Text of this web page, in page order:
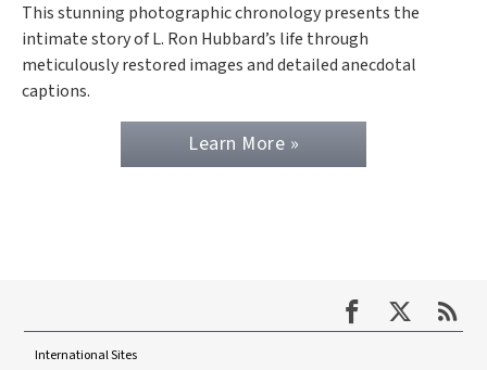
This stunning photographic chronology presents the
intimate story of L. Ron Hubbard’s life through
meticulously restored images and detailed anecdotal
captions.
Learn More »
International Sites